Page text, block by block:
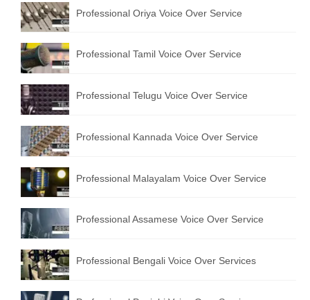
Recording Studio Consulting Services
Voice Over
Hindi Language
English Languages
Indian Languages
Foreign Languages
Dubbing
Translation
English to Spanish Translation Service
English to French Translation Service
Professional Oriya Voice Over Service
Professional Tamil Voice Over Service
Professional Telugu Voice Over Service
Professional Kannada Voice Over Service
Professional Malayalam Voice Over Service
Professional Assamese Voice Over Service
Professional Bengali Voice Over Services